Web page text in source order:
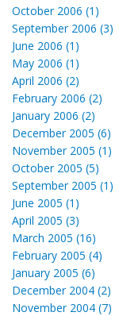
October 2006 (1)
September 2006 (3)
June 2006 (1)
May 2006 (1)
April 2006 (2)
February 2006 (2)
January 2006 (2)
December 2005 (6)
November 2005 (1)
October 2005 (5)
September 2005 (1)
June 2005 (1)
April 2005 (3)
March 2005 (16)
February 2005 (4)
January 2005 (6)
December 2004 (2)
November 2004 (7)